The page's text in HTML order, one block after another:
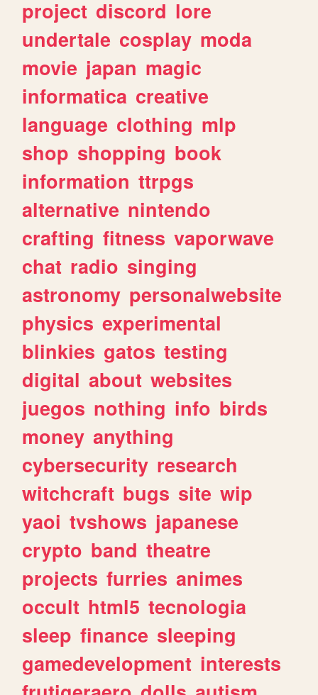
project discord lore
undertale cosplay moda
movie japan magic
informatica creative
language clothing mlp
shop shopping book
information ttrpgs
alternative nintendo
crafting fitness vaporwave
chat radio singing
astronomy personalwebsite
physics experimental
blinkies gatos testing
digital about websites
juegos nothing info birds
money anything
cybersecurity research
witchcraft bugs site wip
yaoi tvshows japanese
crypto band theatre
projects furries animes
occult html5 tecnologia
sleep finance sleeping
gamedevelopment interests